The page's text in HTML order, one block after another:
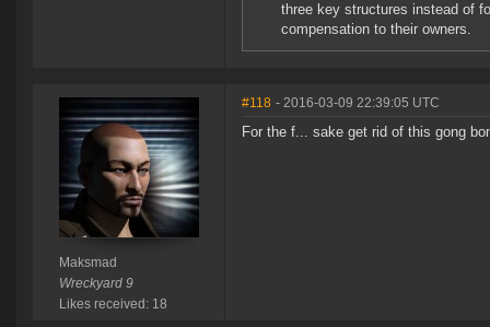
three key structures instead of
compensation to their owners.
Maksmad
Wreckyard 9
Likes received: 18
#118 - 2016-03-09 22:39:05 UTC
For the f... sake get rid of this gong